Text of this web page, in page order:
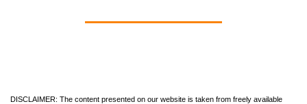
DISCLAIMER: The content presented on our website is taken from freely available